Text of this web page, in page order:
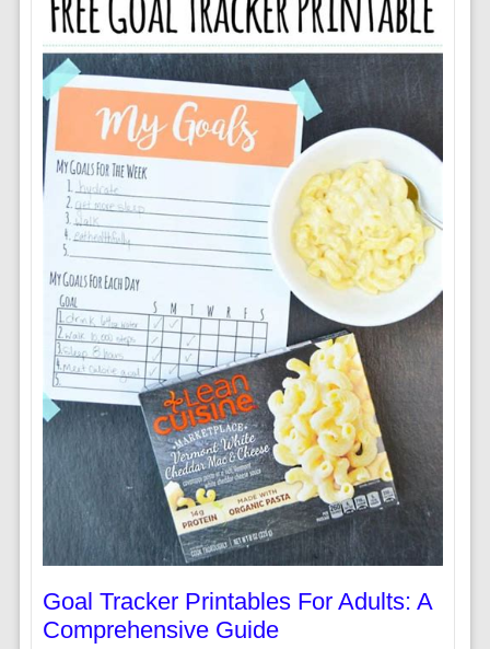
Goal Tracker Printables For Adults: A
Comprehensive Guide